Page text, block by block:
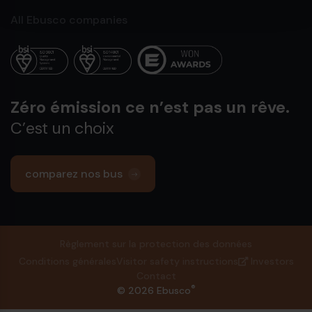
Zéro émission ce n’est pas un rêve.
C’est un choix
comparez nos bus
© 2026 Ebusco®